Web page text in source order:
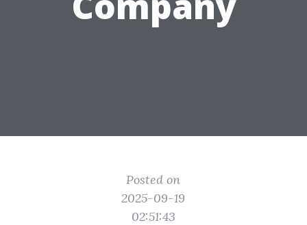
Posted on
2025-09-19
02:51:43